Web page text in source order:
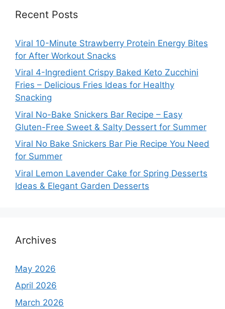
Recent Posts
Viral 10-Minute Strawberry Protein Energy Bites
for After Workout Snacks
Viral 4-Ingredient Crispy Baked Keto Zucchini
Fries – Delicious Fries Ideas for Healthy
Snacking
Viral No-Bake Snickers Bar Recipe – Easy
Gluten-Free Sweet & Salty Dessert for Summer
Viral No Bake Snickers Bar Pie Recipe You Need
for Summer
Viral Lemon Lavender Cake for Spring Desserts
Ideas & Elegant Garden Desserts
Archives
May 2026
April 2026
March 2026